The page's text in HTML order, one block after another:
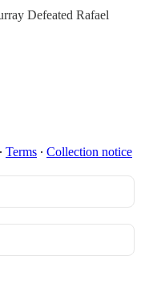
Defeated Rafael
∙ Terms ∙ Collection notice